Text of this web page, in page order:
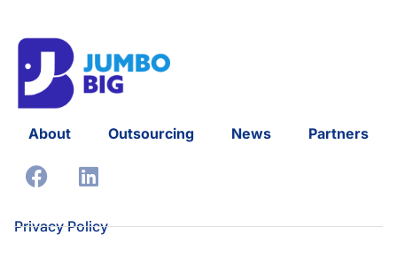
About Outsourcing News Partners
Privacy Policy